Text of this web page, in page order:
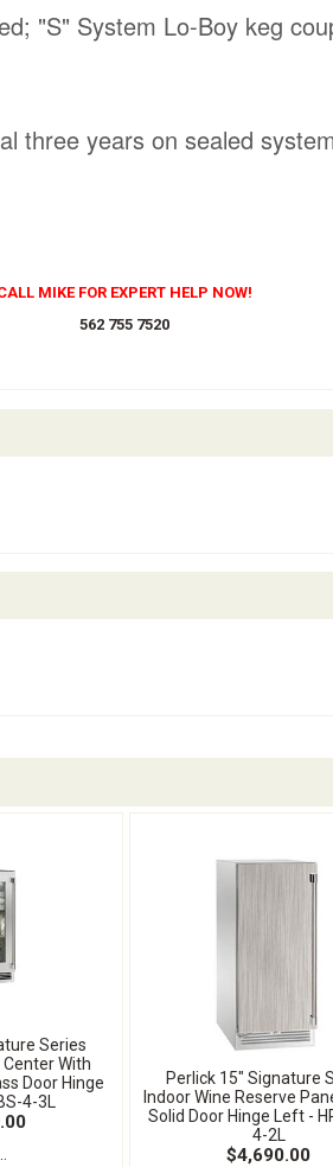
"S" System Lo-Boy keg
three years on sealed
MIKE FOR EXPERT HELP NOW!
562 755 7520
Series
With
Door Hinge
4-3L
Perlick 15" Signature
Indoor Wine Reserve
Solid Door Hinge Left -
4-2L
$4,690.00